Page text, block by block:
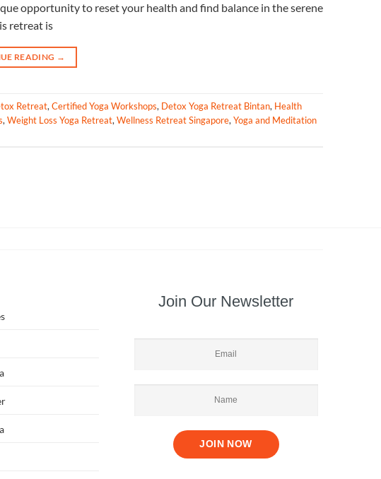
opportunity to reset your health and find balance in the serene
retreat is
READING →
Retreat, Certified Yoga Workshops, Detox Yoga Retreat Bintan, Health
, Weight Loss Yoga Retreat, Wellness Retreat Singapore, Yoga and Meditation
Join Our Newsletter